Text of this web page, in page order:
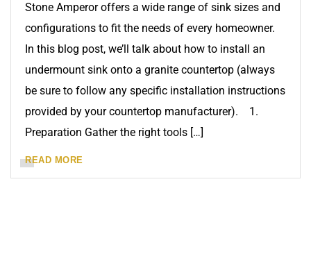
Stone Amperor offers a wide range of sink sizes and
configurations to fit the needs of every homeowner.
In this blog post, we’ll talk about how to install an
undermount sink onto a granite countertop (always
be sure to follow any specific installation instructions
provided by your countertop manufacturer). 1.
Preparation Gather the right tools […]
READ MORE